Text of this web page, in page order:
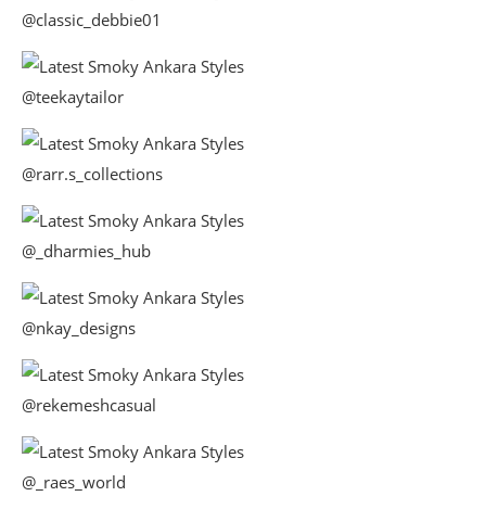
@classic_debbie01
@teekaytailor
@rarr.s_collections
@_dharmies_hub
@nkay_designs
@rekemeshcasual
@_raes_world